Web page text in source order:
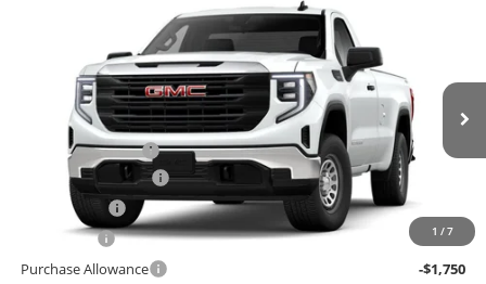
1 /7
GMC Sierra 1500Pro
Price Drop
Bob McCosh Buick GMC
3GTNUAED4TG241250Stock:241250 Model: TK10903
In Stock Ext. Int.
FINAL PRICE
Less
$48,995
Administrative Fee
+$199
GM Trade Allowance
McCosh Cash
Bonus Cash
-$2,500
Purchase Allowance
-$1,750
Compare Vehicle